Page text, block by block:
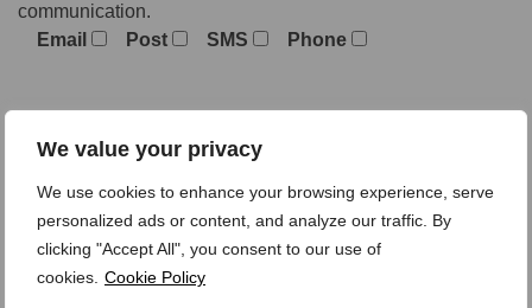
We value your privacy
We use cookies to enhance your browsing experience, serve
personalized ads or content, and analyze our traffic. By
clicking "Accept All", you consent to our use of
cookies. Cookie Policy
communication.
Email
Post SMS Phone
We treat your personal data with care,